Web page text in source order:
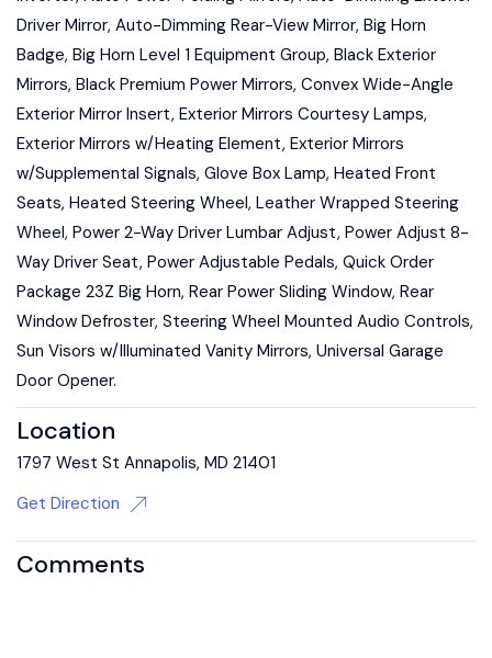
Driver Mirror, Auto-Dimming Rear-View Mirror, Big Horn
Badge, Big Horn Level 1 Equipment Group, Black Exterior
Mirrors, Black Premium Power Mirrors, Convex Wide-Angle
Exterior Mirror Insert, Exterior Mirrors Courtesy Lamps,
Exterior Mirrors w/Heating Element, Exterior Mirrors
w/Supplemental Signals, Glove Box Lamp, Heated Front
Seats, Heated Steering Wheel, Leather Wrapped Steering
Wheel, Power 2-Way Driver Lumbar Adjust, Power Adjust 8-
Way Driver Seat, Power Adjustable Pedals, Quick Order
Package 23Z Big Horn, Rear Power Sliding Window, Rear
Window Defroster, Steering Wheel Mounted Audio Controls,
Sun Visors w/Illuminated Vanity Mirrors, Universal Garage
Door Opener.
Location
1797 West St Annapolis, MD 21401
Get Direction
Comments